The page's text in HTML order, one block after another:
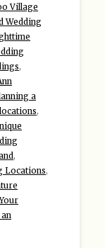
Village
Wedding
,
a
,
,
Locations,
Your